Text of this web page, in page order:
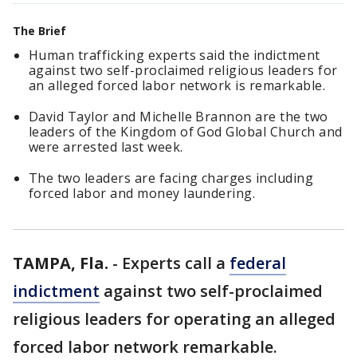
The Brief
Human trafficking experts said the indictment
against two self-proclaimed religious leaders for
an alleged forced labor network is remarkable.
David Taylor and Michelle Brannon are the two
leaders of the Kingdom of God Global Church and
were arrested last week.
The two leaders are facing charges including
forced labor and money laundering.
TAMPA, Fla. - Experts call a federal
indictment against two self-proclaimed
religious leaders for operating an alleged
forced labor network remarkable.